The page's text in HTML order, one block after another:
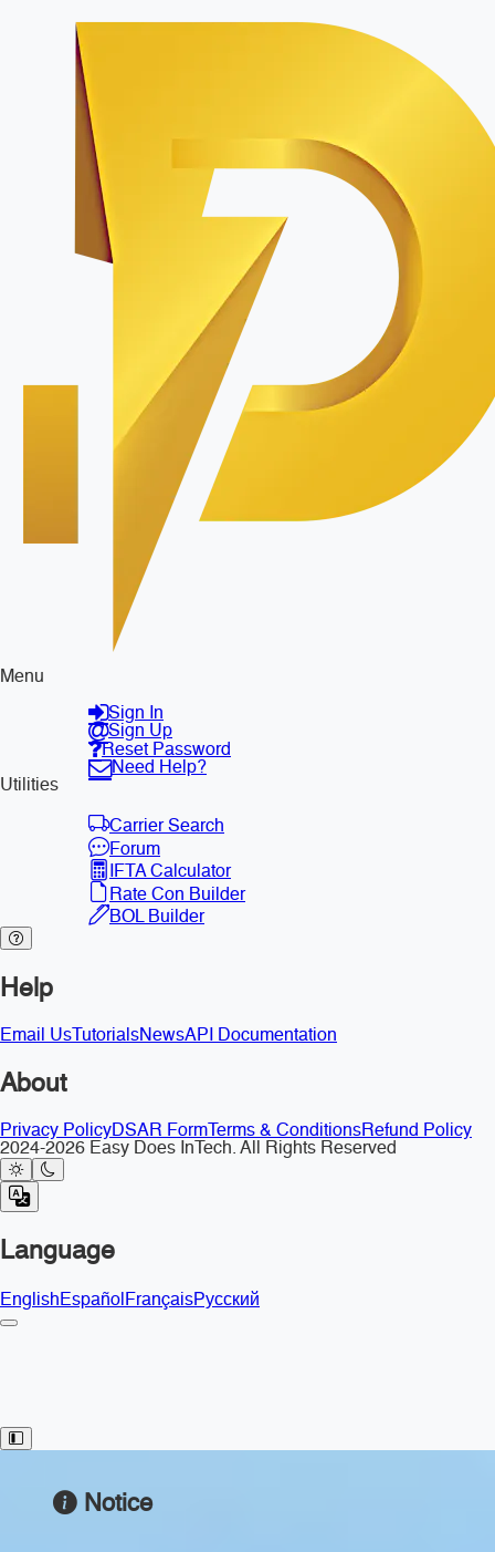
Menu
Sign In
Sign Up
Reset Password
Need Help?
Utilities
Carrier Search
Forum
IFTA Calculator
Rate Con Builder
BOL Builder
Help
Email Us TutorialsNewsAPI Documentation
About
Privacy PolicyDSAR Form Terms & ConditionsRefund Policy
2024-2026 Easy Does InTech. All Rights Reserved
Language
EnglishEspañolFrançaisРусский
Toggle Sidebar
Notice